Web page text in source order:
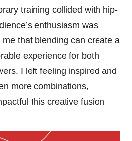
training collided with hip-
enthusiasm was
that blending can create a
experience for both
I left feeling inspired and
more combinations,
this creative fusion